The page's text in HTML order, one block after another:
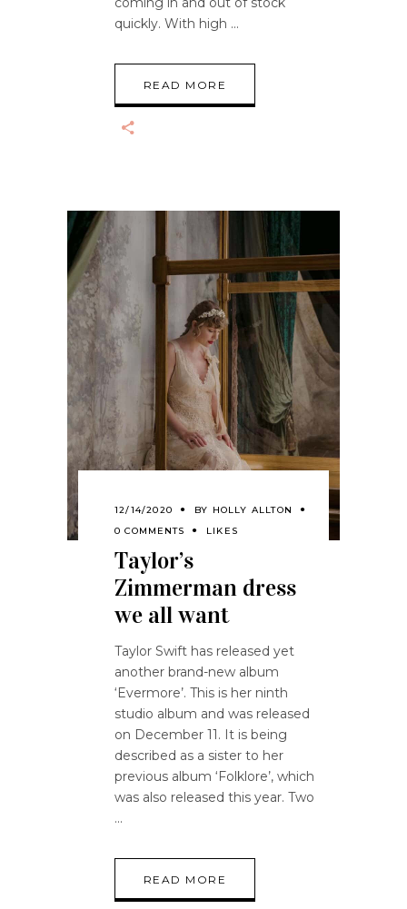
quickly. With high
READ MORE
12/14/2020 BY HOLLY ALLTON
0 COMMENTS
LIKES
Taylor’s
Zimmerman dress
we all want
Taylor Swift has released yet
another brand-new album
‘Evermore’. This is her ninth
studio album and was released
on December 11. It is being
described as a sister to her
previous album ‘Folklore’, which
was also released this year. Two
READ MORE